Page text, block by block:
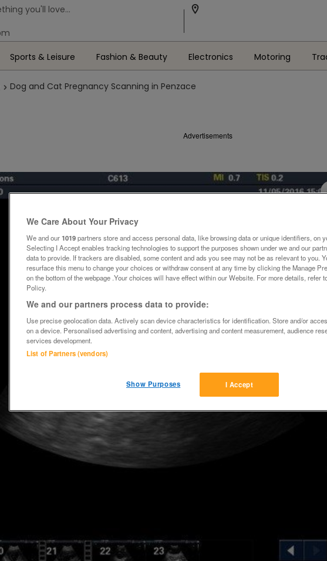
Sports & Leisure Fashion & Beauty Electronics Motoring
Dog and Cat Pregnancy Scanning in Penzace
Advertisements
We Care About Your Privacy
We and our1019partners store and access personal data, like browsing data or unique identifiers, on
Selecting I Accept enables tracking technologies to support the purposes shown under we and our
data to provide. If trackers are disabled, some content and ads you see may not be as relevant to you.
resurface this menu to change your choices or withdraw consent at any time by clicking the Manage
on the bottom of the webpage .Your choices will have effect within our Website. For more details, refer
Policy.
We and our partners process data to provide:
Use precise geolocation data. Actively scan device characteristics for identification. Store and/or
on a device. Personalised advertising and content, advertising and content measurement, audience
services development.
List of Partners (vendors)
I Accept
Show Purposes